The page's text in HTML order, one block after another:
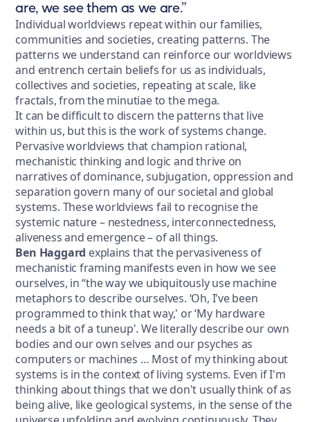
are, we see them as we are.”
Individual worldviews repeat within our families,
communities and societies, creating patterns. The
patterns we understand can reinforce our worldviews
and entrench certain beliefs for us as individuals,
collectives and societies, repeating at scale, like
fractals, from the minutiae to the mega.
It can be difficult to discern the patterns that live
within us, but this is the work of systems change.
Pervasive worldviews that champion rational,
mechanistic thinking and logic and thrive on
narratives of dominance, subjugation, oppression and
separation govern many of our societal and global
systems. These worldviews fail to recognise the
systemic nature – nestedness, interconnectedness,
aliveness and emergence – of all things.
Ben Haggard explains that the pervasiveness of
mechanistic framing manifests even in how we see
ourselves, in “the way we ubiquitously use machine
metaphors to describe ourselves. ‘Oh, I've been
programmed to think that way,' or ‘My hardware
needs a bit of a tuneup'. We literally describe our own
bodies and our own selves and our psyches as
computers or machines … Most of my thinking about
systems is in the context of living systems. Even if I'm
thinking about things that we don't usually think of as
being alive, like geological systems, in the sense of the